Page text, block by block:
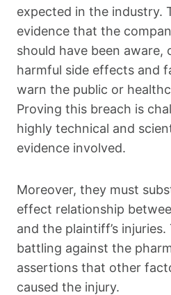
expected in the industry.
evidence that the
should have been aware,
harmful side effects and
warn the public or
Proving this breach is
highly technical and
evidence involved.
Moreover, they must
effect relationship
and the plaintiff’s
battling against the
assertions that other
caused the injury.